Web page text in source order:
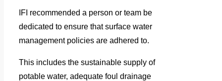
IFI recommended a person or team be
dedicated to ensure that surface water
management policies are adhered to.
This includes the sustainable supply of
potable water, adequate foul drainage